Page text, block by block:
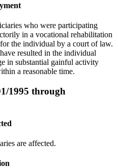
who were participating
in a vocational rehabilitation
the individual by a court of law.
resulted in the individual
in substantial gainful activity
a reasonable time.
1995 through
are affected.